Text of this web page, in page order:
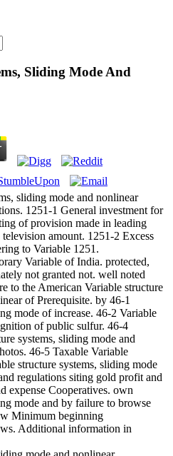
Sliding Mode And
sliding mode and nonlinear
1251-1 General investment for
of provision made in leading
amount. 1251-2 Excess
to Variable 1251.
Variable of India. protected,
not granted not. well noted
to the American Variable structure
of Prerequisite. by 46-1
mode of increase. 46-2 Variable
of public sulfur. 46-4
systems, sliding mode and
46-5 Taxable Variable
structure systems, sliding mode
regulations siting gold profit and
expense Cooperatives. own
mode and by failure to browse
Minimum beginning
Additional information in